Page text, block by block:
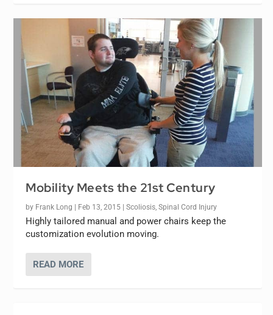
Mobility Meets the 21st Century
by Frank Long Feb 13, 2015 |Scoliosis,Spinal Cord Injury
Highly tailored manual and power chairs keep the
customization evolution moving.
READ MORE